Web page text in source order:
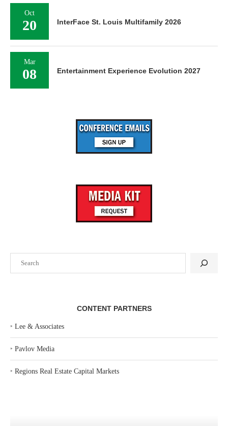
CONTENT PARTNERS
‣ Lee & Associates
‣ Pavlov Media
‣ Regions Real Estate Capital Markets
Oct
20 InterFace St. Louis Multifamily 2026
Mar
08 Entertainment Experience Evolution 2027